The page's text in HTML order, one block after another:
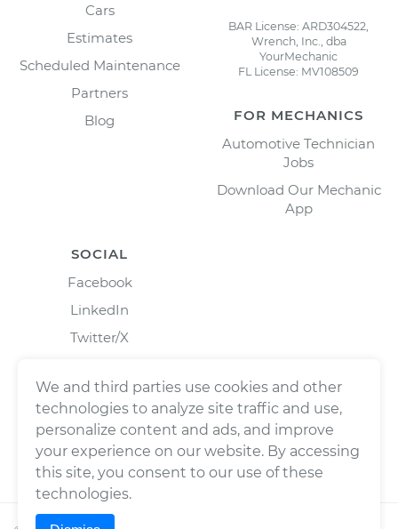
Cars
Estimates
Scheduled Maintenance
Partners
Blog
BAR License: ARD304522,
Wrench, Inc., dba
YourMechanic
FL License: MV108509
FOR MECHANICS
Automotive Technician
Jobs
Download Our Mechanic
App
SOCIAL
Facebook
LinkedIn
Twitter/X
We and third parties use cookies and other
technologies to analyze site traffic and use,
personalize content and ads, and improve
your experience on our website. By accessing
this site, you consent to our use of these
technologies.